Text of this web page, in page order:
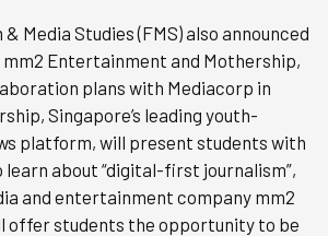
Media Studies (FMS) also announced
Entertainment and Mothership,
plans with Mediacorp in
Singapore’s leading youth-
platform, will present students with
about “digital-first journalism”,
and entertainment company mm2
offer students the opportunity to be